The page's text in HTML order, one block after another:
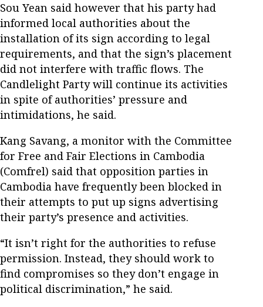
Sou Yean said however that his party had
informed local authorities about the
installation of its sign according to legal
requirements, and that the sign’s placement
did not interfere with traffic flows. The
Candlelight Party will continue its activities
in spite of authorities’ pressure and
intimidations, he said.
Kang Savang, a monitor with the Committee
for Free and Fair Elections in Cambodia
(Comfrel) said that opposition parties in
Cambodia have frequently been blocked in
their attempts to put up signs advertising
their party’s presence and activities.
“It isn’t right for the authorities to refuse
permission. Instead, they should work to
find compromises so they don’t engage in
political discrimination,” he said.